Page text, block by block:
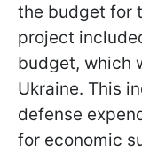
the budget for
project
budget, which
Ukraine. This
defense
for economic